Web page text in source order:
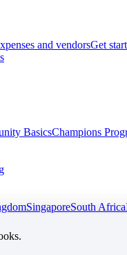
and vendorsGet
BasicsChampions
SingaporeSouth Africa